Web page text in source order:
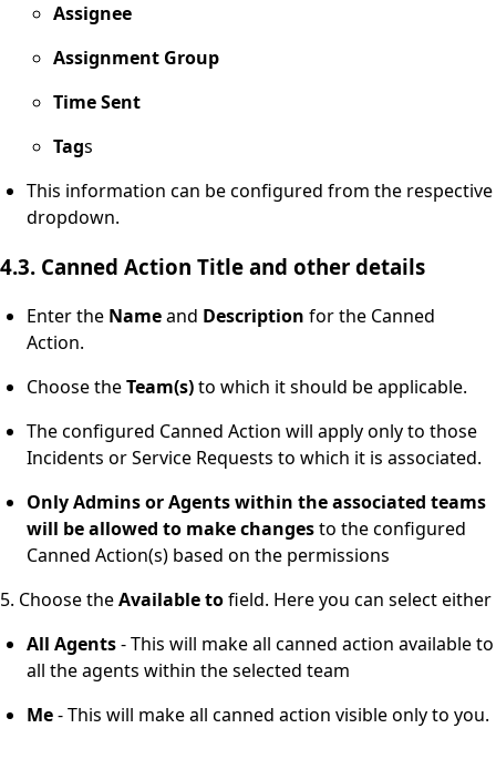
Assignee
Assignment Group
Time Sent
Tags
This information can be configured from the respective
dropdown.
4.3. Canned Action Title and other details
Enter the Nameand Description for the Canned
Action.
Choose theTeam(s)to which it should be applicable.
The configured Canned Action will apply only to those
Incidents or Service Requests to which it is associated.
Only Admins or Agents within the associated teams
will be allowed to make changesto the configured
Canned Action(s) based on the permissions
5. Choose theAvailabletofield. Here you can select either
All Agents- This will make all canned action available to
all the agents within the selected team
Me- This will make all canned action visible only to you.